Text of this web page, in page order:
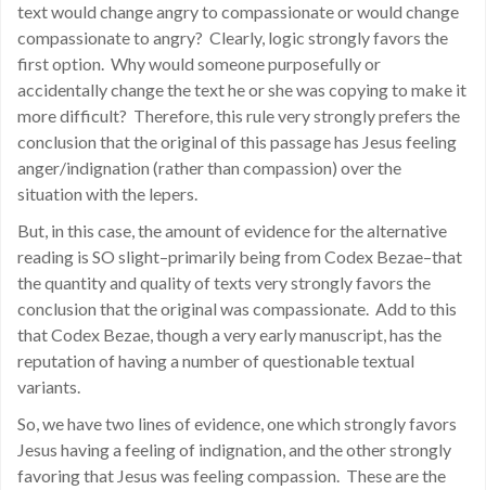
text would change angry to compassionate or would change
compassionate to angry? Clearly, logic strongly favors the
first option. Why would someone purposefully or
accidentally change the text he or she was copying to make it
more difficult? Therefore, this rule very strongly prefers the
conclusion that the original of this passage has Jesus feeling
anger/indignation (rather than compassion) over the
situation with the lepers.
But, in this case, the amount of evidence for the alternative
reading is SO slight–primarily being from Codex Bezae–that
the quantity and quality of texts very strongly favors the
conclusion that the original was compassionate. Add to this
that Codex Bezae, though a very early manuscript, has the
reputation of having a number of questionable textual
variants.
So, we have two lines of evidence, one which strongly favors
Jesus having a feeling of indignation, and the other strongly
favoring that Jesus was feeling compassion. These are the